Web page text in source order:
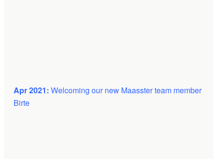
Apr 2021: Welcoming our new Maasster team member
Birte